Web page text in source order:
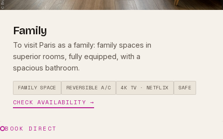
Family
To visit Paris as a family: family spaces in
superior rooms, fully equipped, with a
spacious bathroom.
FAMILY SPACE REVERSIBLE A/C 4K TV · NETFLIX SAFE
CHECK AVAILABILITY →
BOOK DIRECT